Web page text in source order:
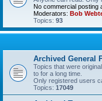
No commercial posting
Moderators: Bob
Topics: 93
Archived General
Topics that were
to for a long time.
Only registered users
Topics: 17049